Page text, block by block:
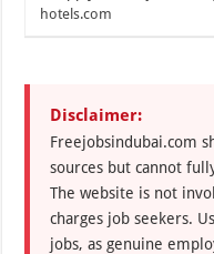
hotels.com
Disclaimer:
Freejobsindubai.com
sources but cannot
The website is not
charges job seekers.
jobs, as genuine